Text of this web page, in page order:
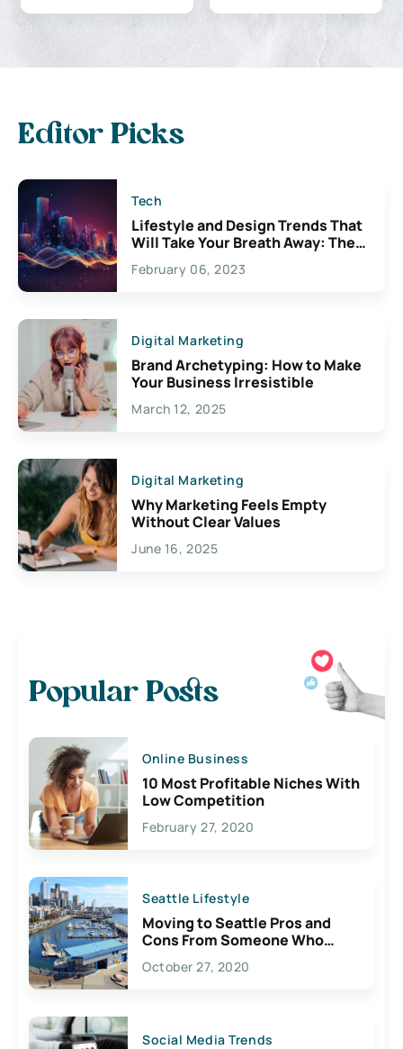
Editor Picks
Tech
Lifestyle and Design Trends That
Will Take Your Breath Away: The
Exciting Possibilities For
Creativity
February 06, 2023
Digital Marketing
Brand Archetyping: How to Make
Your Business Irresistible
March 12, 2025
Digital Marketing
Why Marketing Feels Empty
Without Clear Values
June 16, 2025
Popular Posts
Online Business
10 Most Profitable Niches With
Low Competition
February 27, 2020
Seattle Lifestyle
Moving to Seattle Pros and
Cons From Someone Who
Lives Here
October 27, 2020
Social Media Trends